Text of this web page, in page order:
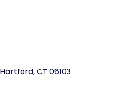
Hartford, CT 06103